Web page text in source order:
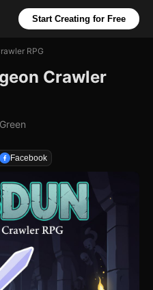
Start Creating for Free
RPG
Crawler
Facebook